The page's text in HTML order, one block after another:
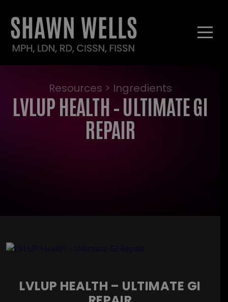
Resources > Ingredients
LVLUP HEALTH – ULTIMATE GI
REPAIR
LVLUP HEALTH – ULTIMATE GI